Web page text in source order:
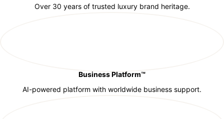
Over 30 years of trusted luxury brand heritage.
Business Platform™
AI-powered platform with worldwide business support.